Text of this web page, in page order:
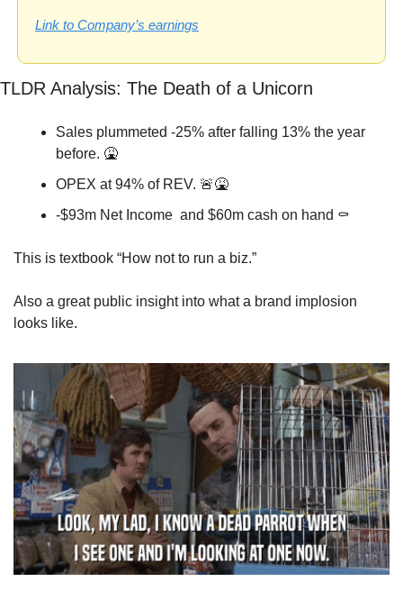
Link to Company’s earnings
TLDR Analysis: The Death of a Unicorn
Sales plummeted -25% after falling 13% the year
before. 🤮
OPEX at 94% of REV. 🚨🤮
-$93m Net Income  and $60m cash on hand ⚰️
This is textbook “How not to run a biz.”
Also a great public insight into what a brand implosion
looks like.